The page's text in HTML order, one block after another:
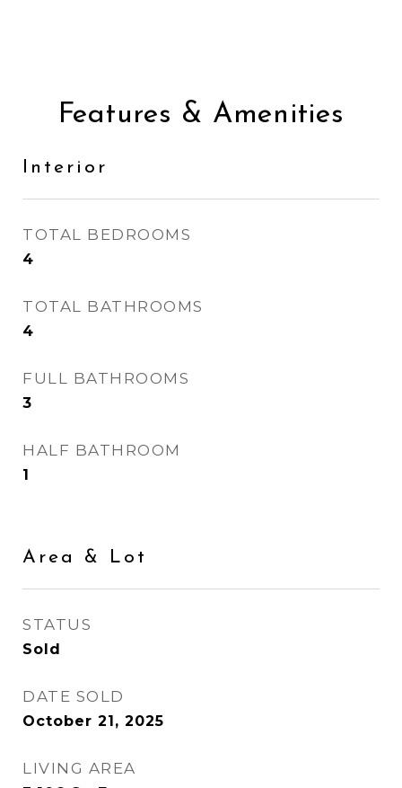
Features & Amenities
Interior
TOTAL BEDROOMS
4
TOTAL BATHROOMS
4
FULL BATHROOMS
3
HALF BATHROOM
1
Area & Lot
STATUS
Sold
DATE SOLD
October 21, 2025
LIVING AREA